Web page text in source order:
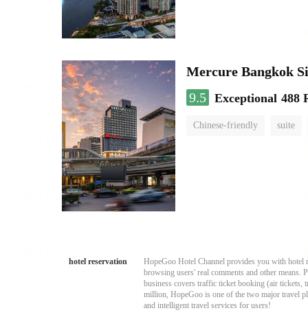
Mercure Bangkok
9.5 Exceptional 488
Chinese-friendly suite
hotel reservation
HopeGoo Hotel Channel provides you with hotel
browsing users' real comments and other
business covers traffic ticket booking (air tickets,
million, HopeGoo is one of the two major travel
and intelligent travel services for users!